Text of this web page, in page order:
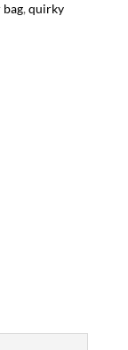
bag,quirky